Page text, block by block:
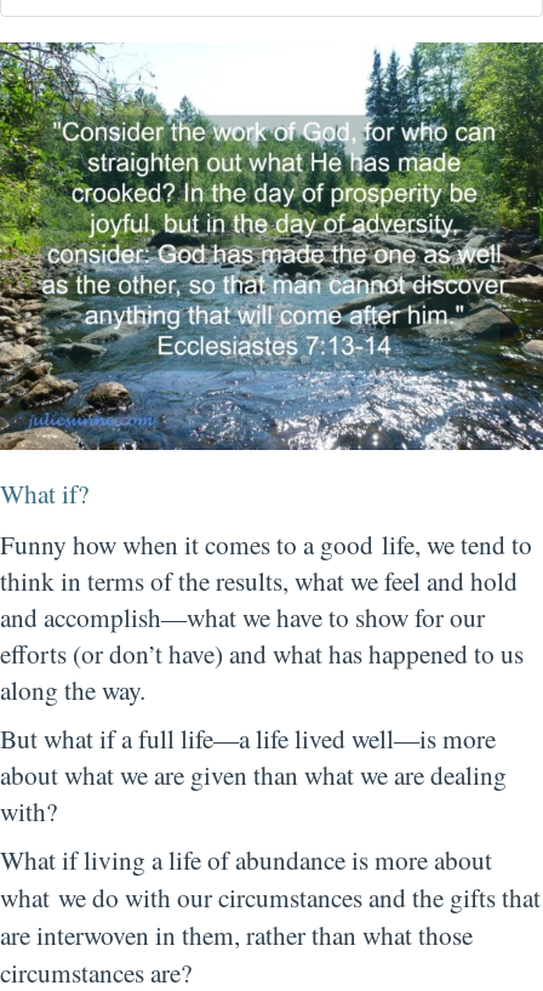
What if?
Funny how when it comes to a good life, we tend to
think in terms of the results, what we feel and hold
and accomplish—what we have to show for our
efforts (or don’t have) and what has happened to us
along the way.
But what if a full life—a life lived well—is more
about what we are given than what we are dealing
with?
What if living a life of abundance is more about
what wedo with our circumstances and the gifts that
are interwoven in them, rather than what those
circumstancesare?